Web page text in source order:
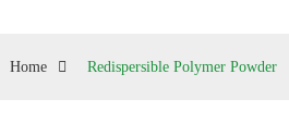
Home Redispersible Polymer Powder